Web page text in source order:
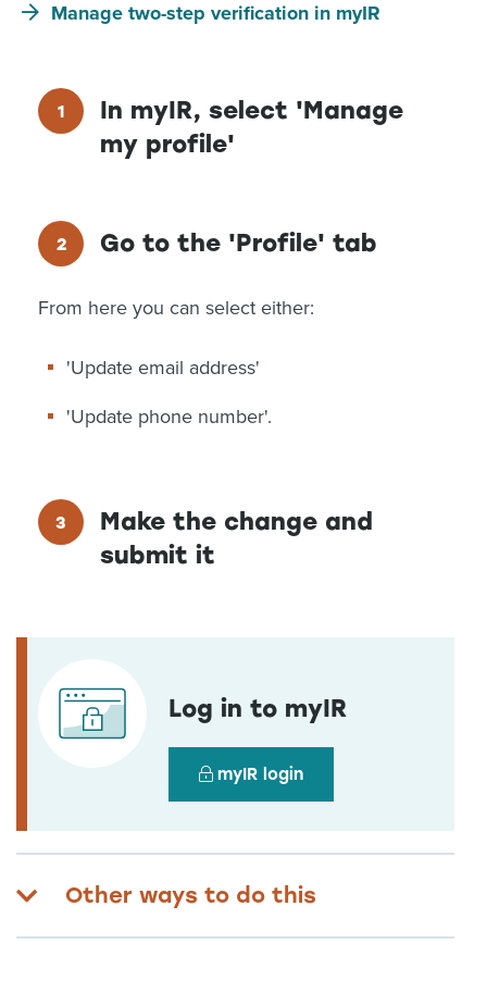
Manage two-step verification in myIR
In myIR, select 'Manage
my profile'
Go to the 'Profile' tab
From here you can select either:
'Update email address'
'Update phone number'.
Make the change and
submit it
Log in to myIR
myIR login
Other ways to do this